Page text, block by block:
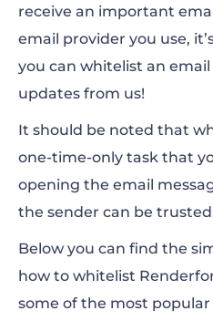
receive an important
email provider you use,
you can whitelist an
updates from us!
It should be noted that
one-time-only task that
opening the email
the sender can be
Below you can find the
how to whitelist
some of the most